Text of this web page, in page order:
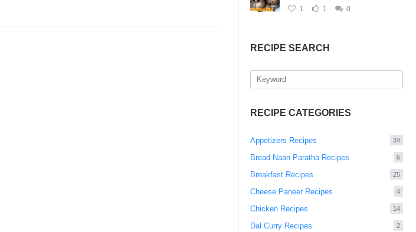
1 1 0
RECIPE SEARCH
RECIPE CATEGORIES
Appetizers Recipes 34
Bread Naan Paratha Recipes 6
Breakfast Recipes 25
Cheese Paneer Recipes 4
Chicken Recipes 14
Dal Curry Recipes 2